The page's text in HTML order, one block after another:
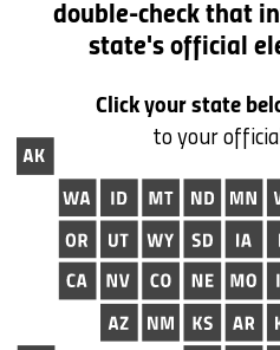
double-check that
state's official
Click your state
to your